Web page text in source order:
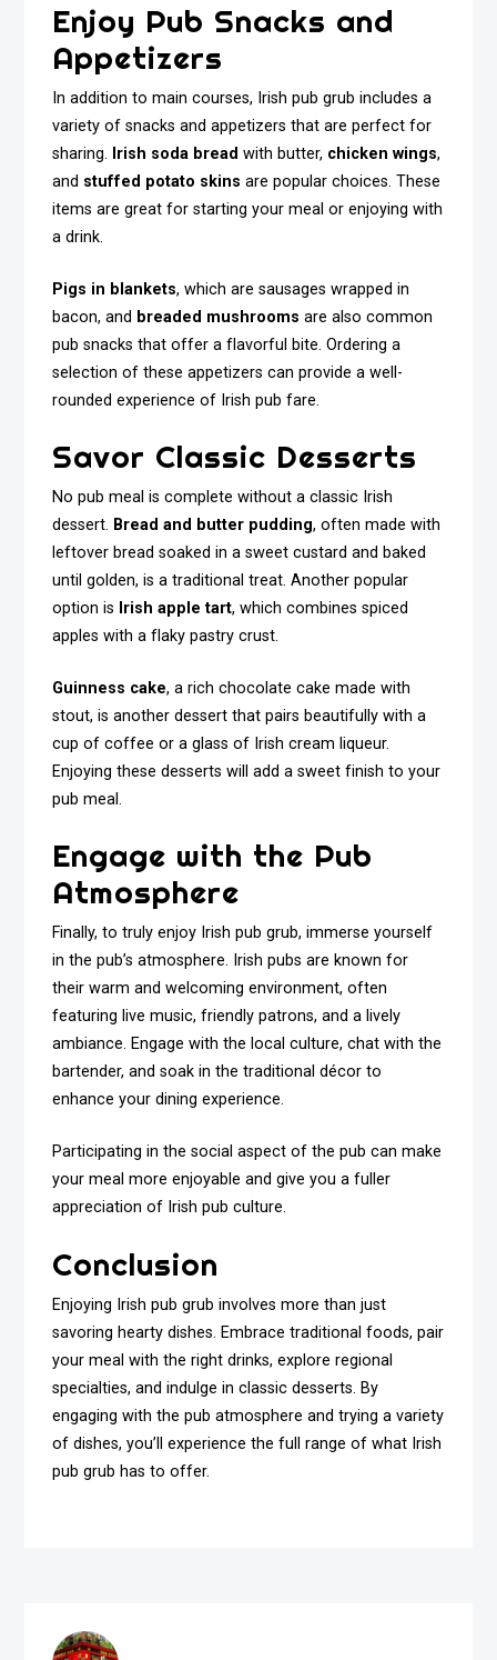
Enjoy Pub Snacks and
Appetizers
In addition to main courses, Irish pub grub includes a
variety of snacks and appetizers that are perfect for
sharing. Irish soda bread with butter, chicken wings,
and stuffed potato skins are popular choices. These
items are great for starting your meal or enjoying with
a drink.
Pigs in blankets, which are sausages wrapped in
bacon, and breaded mushrooms are also common
pub snacks that offer a flavorful bite. Ordering a
selection of these appetizers can provide a well-
rounded experience of Irish pub fare.
Savor Classic Desserts
No pub meal is complete without a classic Irish
dessert. Bread and butter pudding, often made with
leftover bread soaked in a sweet custard and baked
until golden, is a traditional treat. Another popular
option is Irish apple tart, which combines spiced
apples with a flaky pastry crust.
Guinness cake, a rich chocolate cake made with
stout, is another dessert that pairs beautifully with a
cup of coffee or a glass of Irish cream liqueur.
Enjoying these desserts will add a sweet finish to your
pub meal.
Engage with the Pub
Atmosphere
Finally, to truly enjoy Irish pub grub, immerse yourself
in the pub’s atmosphere. Irish pubs are known for
their warm and welcoming environment, often
featuring live music, friendly patrons, and a lively
ambiance. Engage with the local culture, chat with the
bartender, and soak in the traditional décor to
enhance your dining experience.
Participating in the social aspect of the pub can make
your meal more enjoyable and give you a fuller
appreciation of Irish pub culture.
Conclusion
Enjoying Irish pub grub involves more than just
savoring hearty dishes. Embrace traditional foods, pair
your meal with the right drinks, explore regional
specialties, and indulge in classic desserts. By
engaging with the pub atmosphere and trying a variety
of dishes, you’ll experience the full range of what Irish
pub grub has to offer.